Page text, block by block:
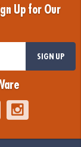
Up for Our
SIGN UP